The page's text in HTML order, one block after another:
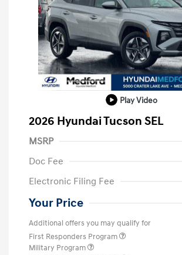
Play Video
2026 Hyundai Tucson SEL
MSRP
Doc Fee
Electronic Filing Fee
Your Price
Additional offers you may qualify for
First Responders Program
Military Program